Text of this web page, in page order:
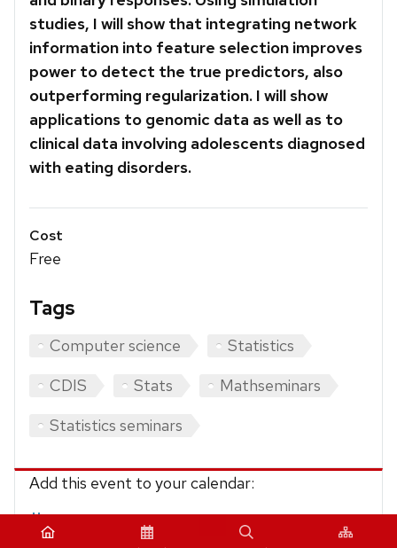
studies, I will show that integrating network
information into feature selection improves
power to detect the true predictors, also
outperforming regularization. I will show
applications to genomic data as well as to
clinical data involving adolescents diagnosed
with eating disorders.
Cost
Free
Tags
Computer science
Statistics
CDIS
Stats
Mathseminars
Statistics seminars
Add this event to your calendar:
iCalendar